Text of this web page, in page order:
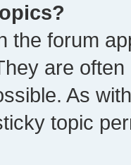
the forum
are
As
topic